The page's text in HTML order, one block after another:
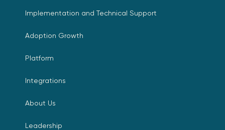
Implementation and Technical Support
Adoption Growth
Platform
Integrations
About Us
Leadership